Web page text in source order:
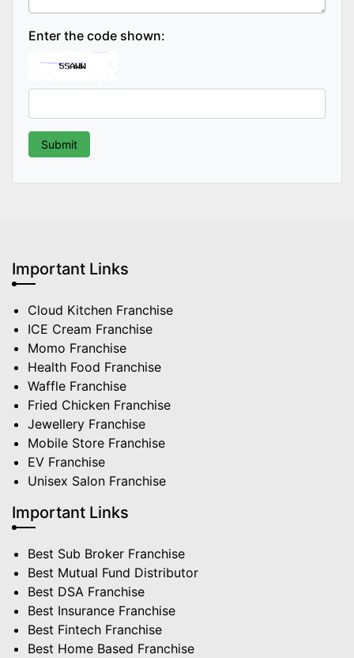
Enter the code shown:
Important Links
Cloud Kitchen Franchise
ICE Cream Franchise
Momo Franchise
Health Food Franchise
Waffle Franchise
Fried Chicken Franchise
Jewellery Franchise
Mobile Store Franchise
EV Franchise
Unisex Salon Franchise
Important Links
Best Sub Broker Franchise
Best Mutual Fund Distributor
Best DSA Franchise
Best Insurance Franchise
Best Fintech Franchise
Best Home Based Franchise